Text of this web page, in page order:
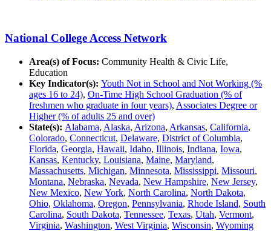
National College Access Network
Area(s) of Focus: Community Health & Civic Life,
Education
Key Indicator(s): Youth Not in School and Not Working (%
ages 16 to 24), On-Time High School Graduation (% of
freshmen who graduate in four years), Associates Degree or
Higher (% of adults 25 and over)
State(s): Alabama, Alaska, Arizona, Arkansas, California,
Colorado, Connecticut, Delaware, District of Columbia,
Florida, Georgia, Hawaii, Idaho, Illinois, Indiana, Iowa,
Kansas, Kentucky, Louisiana, Maine, Maryland,
Massachusetts, Michigan, Minnesota, Mississippi, Missouri,
Montana, Nebraska, Nevada, New Hampshire, New Jersey,
New Mexico, New York, North Carolina, North Dakota,
Ohio, Oklahoma, Oregon, Pennsylvania, Rhode Island, South
Carolina, South Dakota, Tennessee, Texas, Utah, Vermont,
Virginia, Washington, West Virginia, Wisconsin, Wyoming